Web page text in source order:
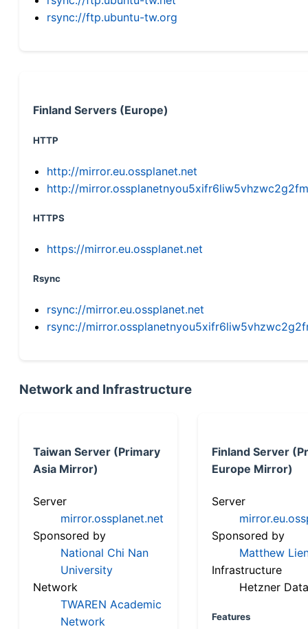
rsync://ftp.ubuntu-tw.org
Finland Servers (Europe)
HTTP
http://mirror.eu.ossplanet.net
http://
HTTPS
https://mirror.eu.ossplanet.net
Rsync
rsync://mirror.eu.ossplanet.net
rsync://
Network and Infrastructure
Taiwan Server (Primary
Asia Mirror)
Server
mirror.ossplanet.net
Sponsored by
National Chi Nan
University
Network
TWAREN Academic
Network
Finland Server
Europe Mirror)
Server
Sponsored by
Matthew
Infrastructure
Hetzner
Features